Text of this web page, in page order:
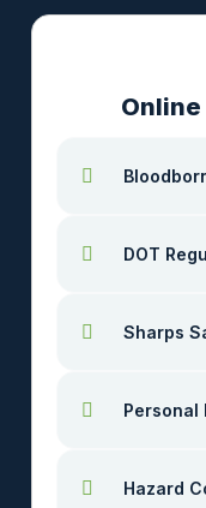
DOT
Sharps
Personal
Hazard